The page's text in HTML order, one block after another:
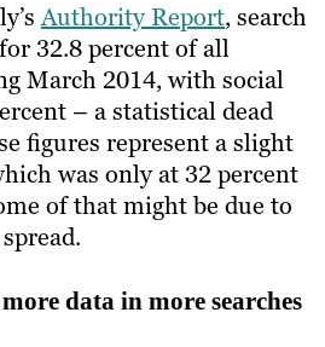
Authority Report, search
32.8 percent of all
March 2014, with social
– a statistical dead
figures represent a slight
was only at 32 percent
of that might be due to
data in more searches